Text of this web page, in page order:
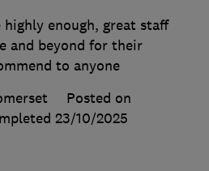
enough, great staff
and beyond for their
to anyone
Posted on
23/10/2025